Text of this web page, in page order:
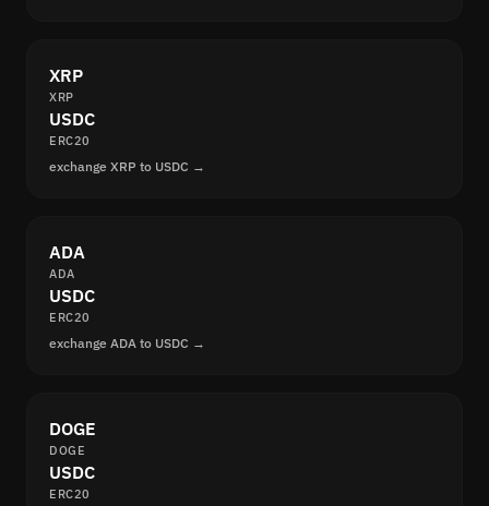
XRP
XRP
USDC
ERC20
exchange XRP to USDC →
ADA
ADA
USDC
ERC20
exchange ADA to USDC →
DOGE
DOGE
USDC
ERC20